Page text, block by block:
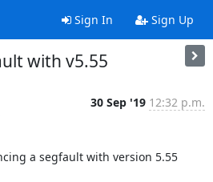
Sign In Sign Up
with v5.55
30 Sep '19 12:32 p.m.
a segfault with version 5.55